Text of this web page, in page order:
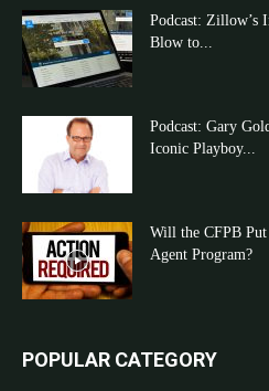
Podcast: Zillow’s
Blow to...
Podcast: Gary
Iconic Playboy...
Will the CFPB
Agent Program?
POPULAR CATEGORY